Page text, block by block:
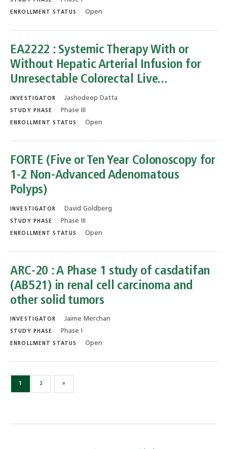
ENROLLMENT STATUS Open
EA2222 : Systemic Therapy With or
Without Hepatic Arterial Infusion for
Unresectable Colorectal Live...
INVESTIGATOR Jashodeep Datta
STUDY PHASE Phase III
ENROLLMENT STATUS Open
FORTE (Five or Ten Year Colonoscopy for
1-2 Non-Advanced Adenomatous
Polyps)
INVESTIGATOR David Goldberg
STUDY PHASE Phase III
ENROLLMENT STATUS Open
ARC-20 : A Phase 1 study of casdatifan
(AB521) in renal cell carcinoma and
other solid tumors
INVESTIGATOR Jaime Merchan
STUDY PHASE Phase I
ENROLLMENT STATUS Open
1 2 »